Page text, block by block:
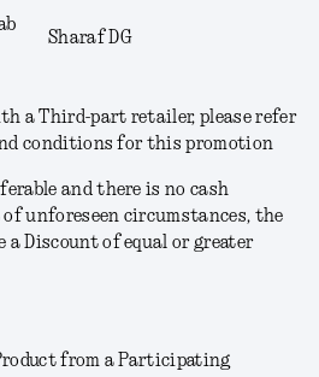
Sharaf DG
a Third-part retailer, please refer
conditions for this promotion
and there is no cash
unforeseen circumstances, the
Discount of equal or greater
from a Participating